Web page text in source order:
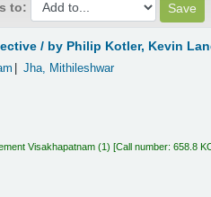
to:
/ by Philip Kotler, Kevin
Jha, Mithileshwar
Visakhapatnam (1) Call number:658.8